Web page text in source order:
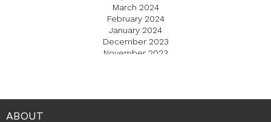
March 2024
February 2024
January 2024
December 2023
November 2023
July 2023
ABOUT